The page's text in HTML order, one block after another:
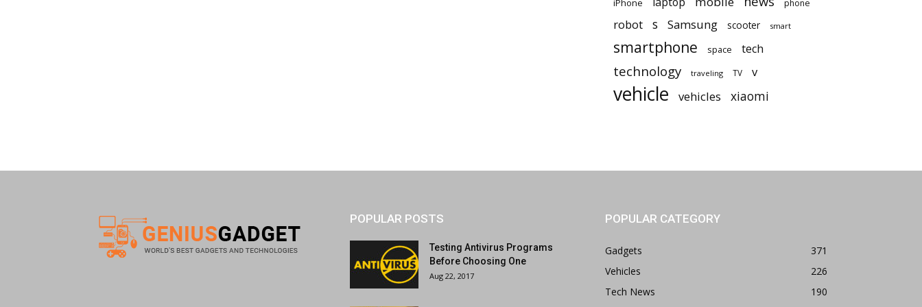
iPhone phone
robot s Samsung scooter smart
smartphone space tech
technology traveling TV v
vehicle vehicles xiaomi
POPULAR POSTS
Testing Antivirus Programs
Before Choosing One
Aug 22, 2017
POPULAR CATEGORY
Gadgets
371
Vehicles
226
Tech News
190